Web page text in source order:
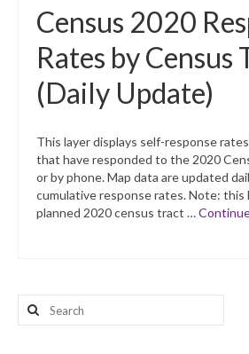
Census 2020
Rates by Census
(Daily Update)
This layer displays self-response
that have responded to the 2020
or by phone. Map data are updated
cumulative response rates. Note: this
planned 2020 census tract …
Search
for: